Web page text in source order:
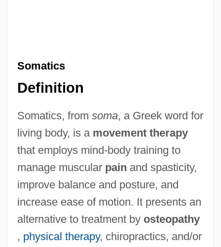
Somatics
Definition
Somatics, from soma, a Greek word for
living body, is a movement therapy
that employs mind-body training to
manage muscular pain and spasticity,
improve balance and posture, and
increase ease of motion. It presents an
alternative to treatment by osteopathy
, physical therapy, chiropractics, and/or